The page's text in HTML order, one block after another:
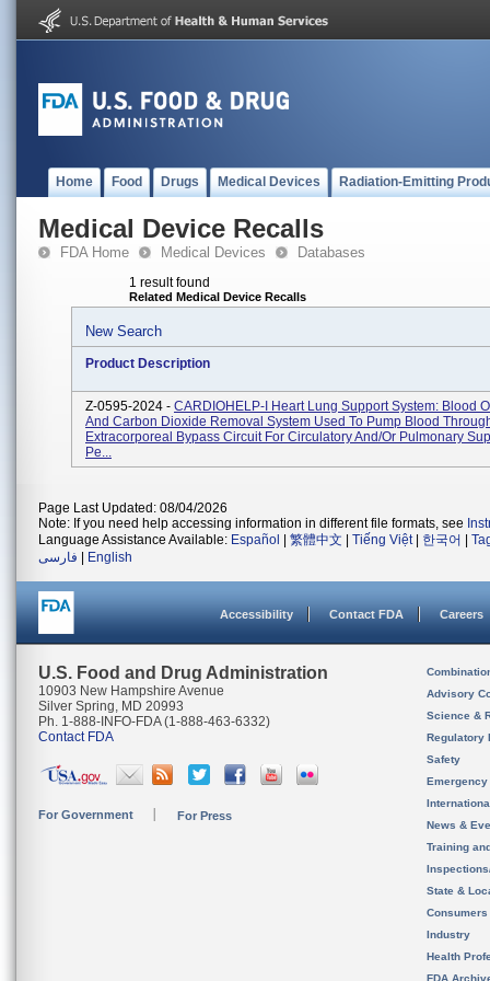
Home Food Drugs Medical Devices Radiation-Emitting
Medical Device Recalls
FDA Home Medical Devices Databases
1 result found
Related Medical Device Recalls
New Search
Product Description
Z-0595-2024 - CARDIOHELP-I Heart Lung Support System: Blood
And Carbon Dioxide Removal System Used To Pump Blood
Extracorporeal Bypass Circuit For Circulatory And/or Pulmonary
Pe...
Page Last Updated: 08/04/2026
Note: If you need help accessing information in different file formats, see
Language Assistance Available: Español 繁體中文 Tiếng Việt| 한국어
فارسی
English
Accessibility Contact FDA Careers
U.S. Food and Drug Administration
10903 New Hampshire Avenue
Silver Spring, MD 20993
Ph. 1-888-INFO-FDA (1-888-463-6332)
Contact FDA
For Government For Press
Advisory
Science &
Regulatory
Safety
News &
Training
State &
Consumers
Industry
Health
FDA